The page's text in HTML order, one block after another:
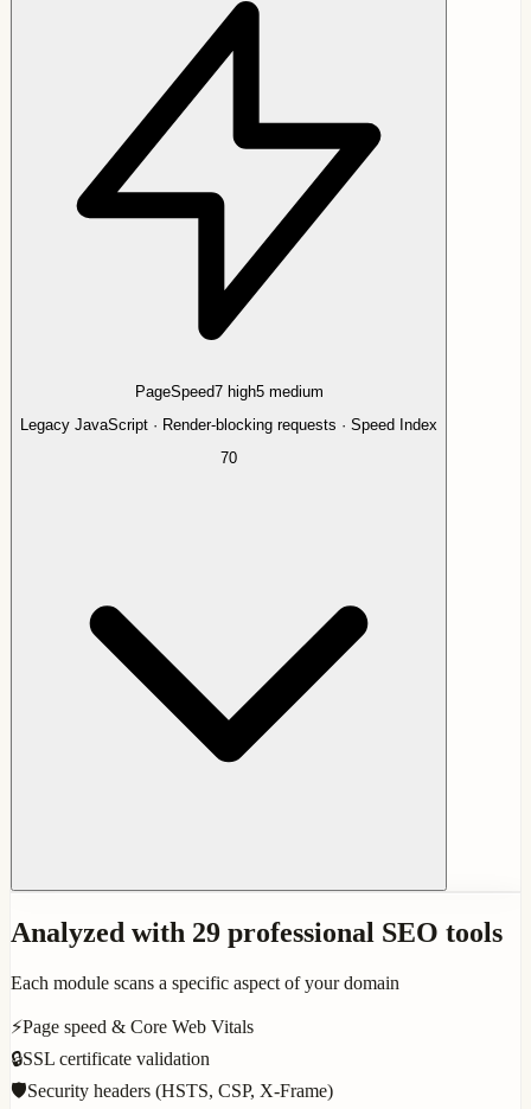
PageSpeed7 high5 medium
Legacy JavaScript · Render-blocking requests · Speed Index
70
Analyzed with 29 professional SEO tools
Each module scans a specific aspect of your domain
⚡Page speed & Core Web Vitals
🔒SSL certificate validation
🛡️Security headers (HSTS, CSP, X-Frame)